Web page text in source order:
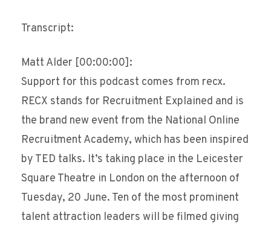
Transcript:
Matt Alder [00:00:00]:
Support for this podcast comes from recx.
RECX stands for Recruitment Explained and is
the brand new event from the National Online
Recruitment Academy, which has been inspired
by TED talks. It’s taking place in the Leicester
Square Theatre in London on the afternoon of
Tuesday, 20 June. Ten of the most prominent
talent attraction leaders will be filmed giving